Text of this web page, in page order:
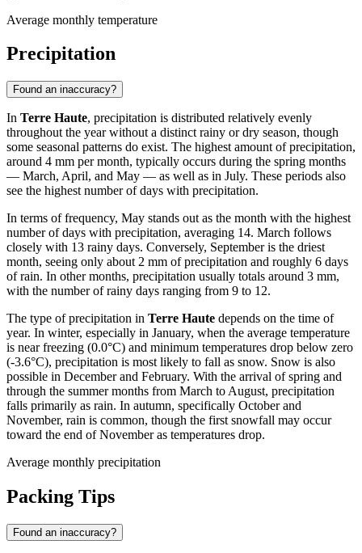
Average monthly temperature
Precipitation
Found an inaccuracy?
In Terre Haute, precipitation is distributed relatively evenly
throughout the year without a distinct rainy or dry season, though
some seasonal patterns do exist. The highest amount of precipitation,
around 4 mm per month, typically occurs during the spring months
— March, April, and May — as well as in July. These periods also
see the highest number of days with precipitation.
In terms of frequency, May stands out as the month with the highest
number of days with precipitation, averaging 14. March follows
closely with 13 rainy days. Conversely, September is the driest
month, seeing only about 2 mm of precipitation and roughly 6 days
of rain. In other months, precipitation usually totals around 3 mm,
with the number of rainy days ranging from 9 to 12.
The type of precipitation in Terre Haute depends on the time of
year. In winter, especially in January, when the average temperature
is near freezing (0.0°C) and minimum temperatures drop below zero
(-3.6°C), precipitation is most likely to fall as snow. Snow is also
possible in December and February. With the arrival of spring and
through the summer months from March to August, precipitation
falls primarily as rain. In autumn, specifically October and
November, rain is common, though the first snowfall may occur
toward the end of November as temperatures drop.
Average monthly precipitation
Packing Tips
Found an inaccuracy?